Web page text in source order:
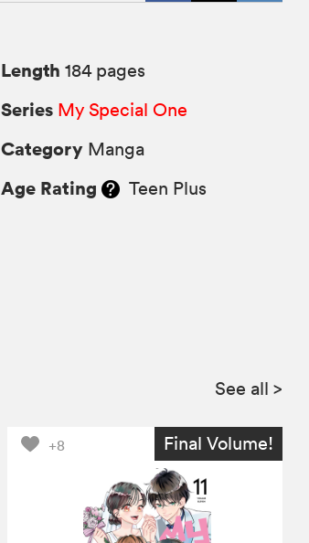
Length 184 pages
Series My Special One
Category Manga
Age Rating Teen Plus
See all >
+8 Final Volume!